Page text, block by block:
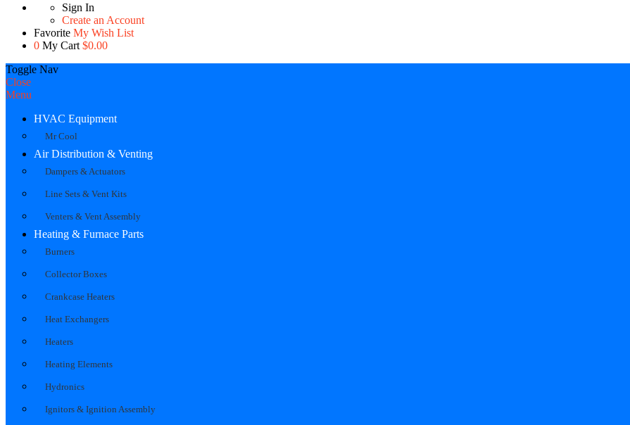
Sign In
Create an Account
Favorite My Wish List
0 My Cart $0.00
Toggle Nav
Close
Menu
HVAC Equipment
Mr Cool
Air Distribution & Venting
Dampers & Actuators
Line Sets & Vent Kits
Venters & Vent Assembly
Heating & Furnace Parts
Burners
Collector Boxes
Crankcase Heaters
Heat Exchangers
Heaters
Heating Elements
Hydronics
Ignitors & Ignition Assembly